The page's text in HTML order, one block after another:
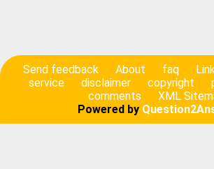
Send feedback About faq
service
disclaimer copyright
comments
XML
Powered by